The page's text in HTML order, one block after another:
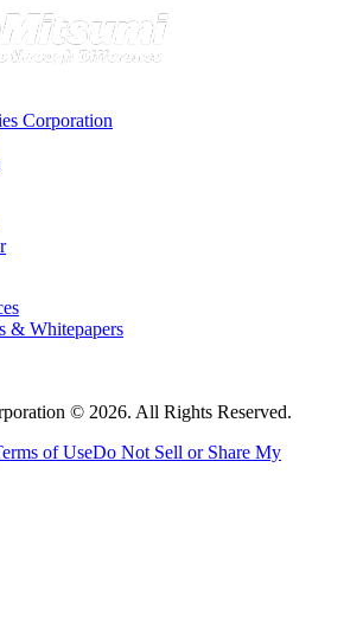
Corporation
& Whitepapers
© 2026. All Rights Reserved.
of UseDo Not Sell or Share My